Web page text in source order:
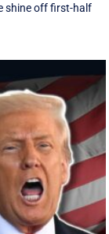
shine off first-half